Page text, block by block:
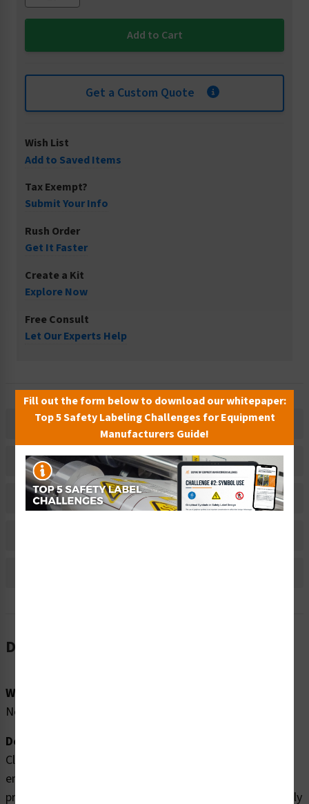
Get a Custom Quote
Wish List
Add to Saved Items
Tax Exempt?
Submit Your Info
Rush Order
Get It Faster
Create a Kit
Explore Now
Free Consult
Let Our Experts Help
Description
Related Products
Material Information
Description
Word Message:
No Word Message
Description:
Clarion Safety Systems brings you high quality
entanglement hazard labels (WF2-106-DH) which are
produced on premium polyester material and are expertly
Fill out the form below to download our whitepaper:
Top 5 Safety Labeling Challenges for Equipment
Manufacturers Guide!